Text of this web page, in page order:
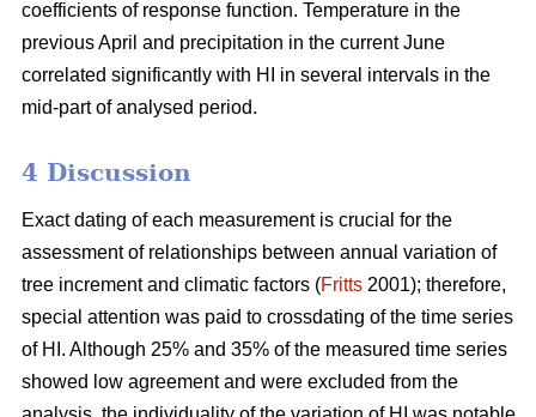
coefficients of response function. Temperature in the
previous April and precipitation in the current June
correlated significantly with HI in several intervals in the
mid-part of analysed period.
4 Discussion
Exact dating of each measurement is crucial for the
assessment of relationships between annual variation of
tree increment and climatic factors (Fritts 2001); therefore,
special attention was paid to crossdating of the time series
of HI. Although 25% and 35% of the measured time series
showed low agreement and were excluded from the